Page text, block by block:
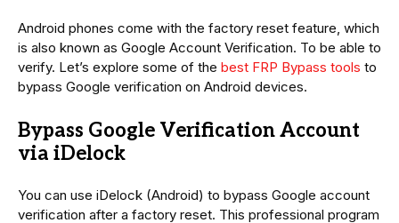
Android phones come with the factory reset feature, which
is also known as Google Account Verification. To be able to
verify. Let’s explore some of the best FRP Bypass tools to
bypass Google verification on Android devices.
Bypass Google Verification Account
via iDelock
You can use iDelock (Android) to bypass Google account
verification after a factory reset. This professional program